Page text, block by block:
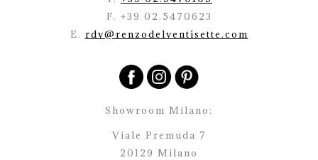
F. +39 02.5470623
E. rdv@renzodelventisette.com
Showroom Milano:
Viale Premuda 7
20129 Milano